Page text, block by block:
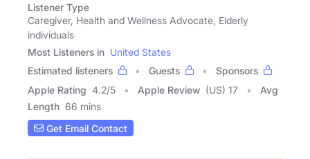
Listener Type
Caregiver, Health and Wellness Advocate, Elderly
individuals
Most Listeners in United States
Estimated listeners
Guests
Sponsors
Apple Rating 4.2/5 Apple Review (US) 17
Avg
Length 66 mins
Get Email Contact